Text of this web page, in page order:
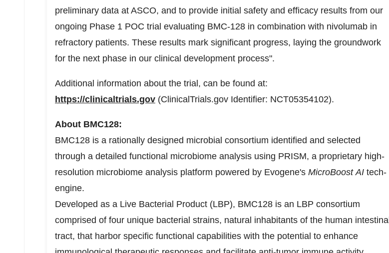
preliminary data at ASCO, and to provide initial safety and efficacy results from our
ongoing Phase 1 POC trial evaluating BMC-128 in combination with nivolumab in
refractory patients. These results mark significant progress, laying the groundwork
for the next phase in our clinical development process".
Additional information about the trial, can be found at:
https://clinicaltrials.gov (ClinicalTrials.gov Identifier: NCT05354102).
About BMC128:
BMC128 is a rationally designed microbial consortium identified and selected
through a detailed functional microbiome analysis using PRISM, a proprietary high-
resolution microbiome analysis platform powered by Evogene's MicroBoostAI tech-
engine.
Developed as a Live Bacterial Product (LBP), BMC128 is an LBP consortium
comprised of four unique bacterial strains, natural inhabitants of the human intestinal
tract, that harbor specific functional capabilities with the potential to enhance